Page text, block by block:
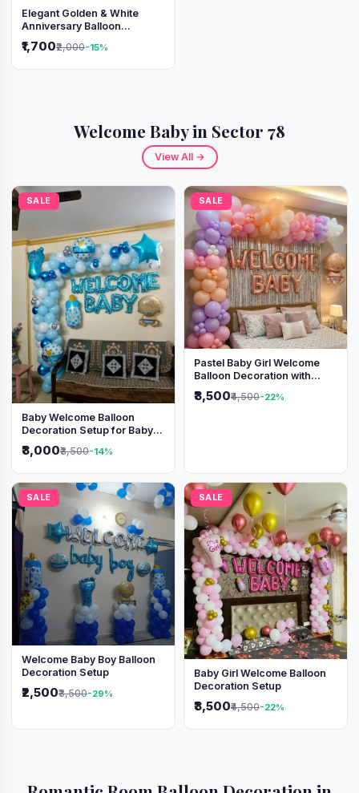
Elegant Golden & White
Anniversary Balloon
₹1,700₹2,000-15%
Welcome Baby in Sector 78
View All →
SALE
Baby Welcome Balloon
Decoration Setup for Baby
₹3,000₹3,500-14%
SALE
Pastel Baby Girl Welcome
Balloon Decoration with
₹3,500₹4,500-22%
SALE
Welcome Baby Boy Balloon
Decoration Setup
₹2,500₹3,500-29%
SALE
Baby Girl Welcome Balloon
Decoration Setup
₹3,500₹4,500-22%